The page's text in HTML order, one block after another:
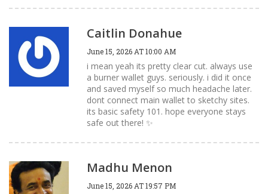
Caitlin Donahue
June 15, 2026 AT 10:00 AM
i mean yeah its pretty clear cut. always use
a burner wallet guys. seriously. i did it once
and saved myself so much headache later.
dont connect main wallet to sketchy sites.
its basic safety 101. hope everyone stays
safe out there! ✨
Madhu Menon
June 15, 2026 AT 19:57 PM